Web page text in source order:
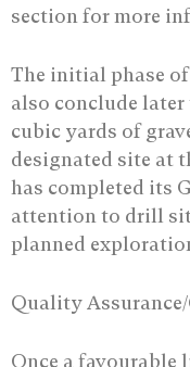
section for more
The initial phase
also conclude
cubic yards of
designated site at
has completed its
attention to drill
planned
Quality
Once a favourable